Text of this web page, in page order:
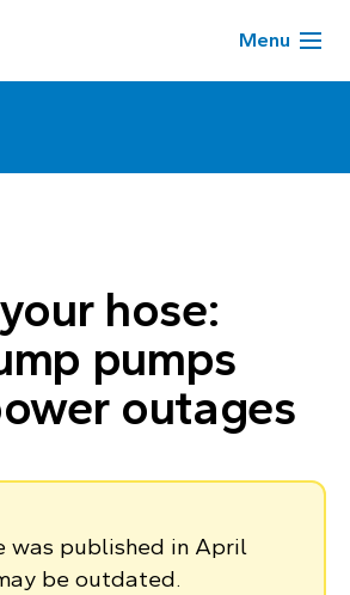
Menu
hose:
pumps
outages
was published in April
be outdated.